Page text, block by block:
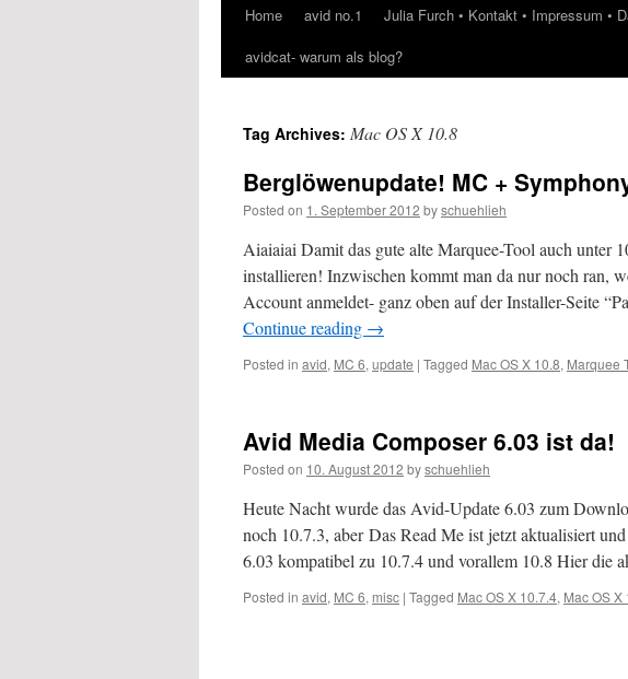
SkipHome avid no.1 Julia Furch • Kontakt • Impressum •
avidcat- warum als blog?
Tag Archives: Mac OS X 10.8
Berglöwenupdate! MC +
Posted on 1. September 2012 byschuehlieh
Aiaiaiai Damit das gute alte Marquee-Tool auch unter
installieren! Inzwischen kommt man da nur noch ran,
Account anmeldet- ganz oben auf der Installer-Seite
Continue reading →
Posted in avid, MC 6, update | Tagged Mac OS X 10.8, Marquee
Avid Media Composer 6.03 ist da!
Posted on 10. August 2012 byschuehlieh
Heute Nacht wurde das Avid-Update 6.03 zum
noch 10.7.3, aber Das Read Me ist jetzt aktualisiert
6.03 kompatibel zu 10.7.4 und vorallem 10.8 Hier die
Posted in avid, MC 6, misc | Tagged Mac OS X 10.7.4, Mac OS X